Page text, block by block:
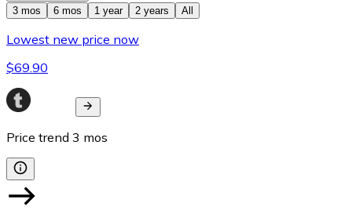
3 mos
6 mos 1 year 2 years All
Lowest new price now
$69.90
Price trend 3 mos